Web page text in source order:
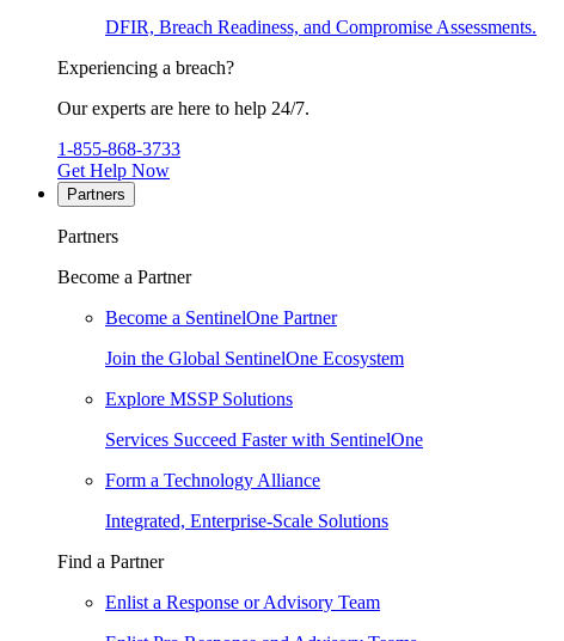
DFIR, Breach Readiness, and Compromise Assessments.
Experiencing a breach?
Our experts are here to help 24/7.
1-855-868-3733
Get Help Now
Partners
Partners
Become a Partner
Become a SentinelOne Partner
Join the Global SentinelOne Ecosystem
Explore MSSP Solutions
Services Succeed Faster with SentinelOne
Form a Technology Alliance
Integrated, Enterprise-Scale Solutions
Find a Partner
Enlist a Response or Advisory Team